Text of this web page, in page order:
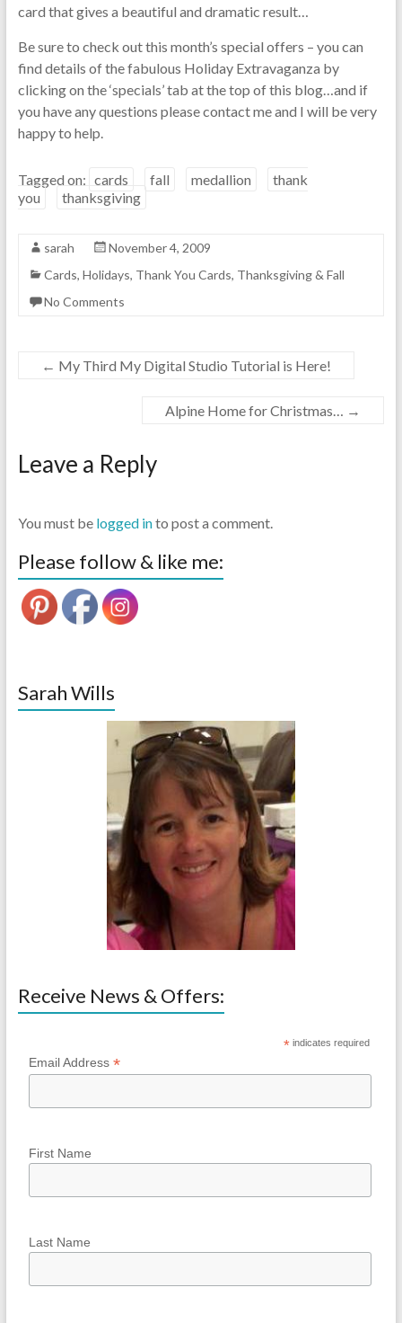
card that gives a beautiful and dramatic result…
Be sure to check out this month’s special offers – you can
find details of the fabulous Holiday Extravaganza by
clicking on the ‘specials’ tab at the top of this blog…and if
you have any questions please contact me and I will be very
happy to help.
Tagged on: cards fall medallion
thank
you
thanksgiving
sarah
November 4, 2009
Cards, Holidays, Thank You Cards, Thanksgiving & Fall
No Comments
← My Third My Digital Studio Tutorial is Here!
Alpine Home for Christmas… →
Leave a Reply
You must be logged into post a comment.
Please follow & like me:
Sarah Wills
Receive News & Offers:
* indicates required
Email Address *
First Name
Last Name